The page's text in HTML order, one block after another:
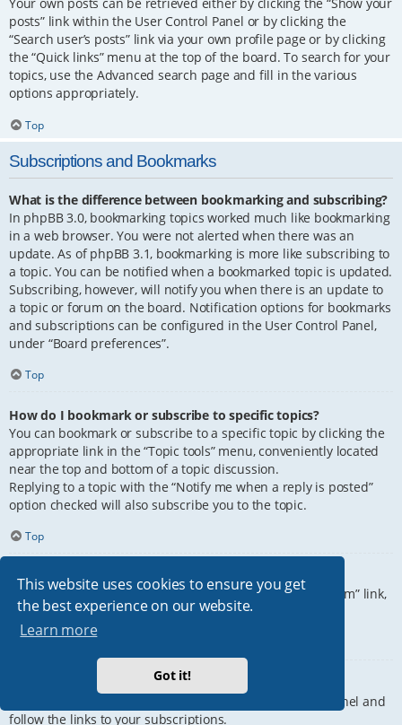
This website uses cookies to ensure you get
the best experience on our website.
Learn more
Got it!
Your own posts can be retrieved either by clicking the “Show your
posts” link within the User Control Panel or by clicking the
“Search user’s posts” link via your own profile page or by clicking
the “Quick links” menu at the top of the board. To search for your
topics, use the Advanced search page and fill in the various
options appropriately.
Top
Subscriptions and Bookmarks
What is the difference between bookmarking and subscribing?
In phpBB 3.0, bookmarking topics worked much like bookmarking
in a web browser. You were not alerted when there was an
update. As of phpBB 3.1, bookmarking is more like subscribing to
a topic. You can be notified when a bookmarked topic is updated.
Subscribing, however, will notify you when there is an update to
a topic or forum on the board. Notification options for bookmarks
and subscriptions can be configured in the User Control Panel,
under “Board preferences”.
Top
How do I bookmark or subscribe to specific topics?
You can bookmark or subscribe to a specific topic by clicking the
appropriate link in the “Topic tools” menu, conveniently located
near the top and bottom of a topic discussion.
Replying to a topic with the “Notify me when a reply is posted”
option checked will also subscribe you to the topic.
Top
How do I subscribe to specific forums?
To subscribe to a specific forum, click the “Subscribe forum” link,
at the bottom of page, upon entering the forum.
How do I remove my subscriptions?
To remove your subscriptions, go to your User Control Panel and
follow the links to your subscriptions.